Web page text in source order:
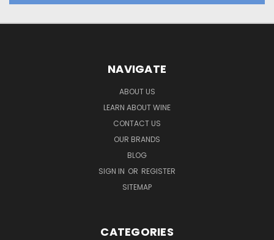
NAVIGATE
ABOUT US
LEARN ABOUT WINE
CONTACT US
OUR BRANDS
BLOG
SIGN IN OR REGISTER
SITEMAP
CATEGORIES